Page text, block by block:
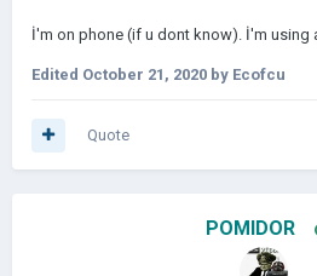
İ'm on phone (if u dont know). İ'm
Edited October 21, 2020 by Ecofcu
Quote
POMIDOR